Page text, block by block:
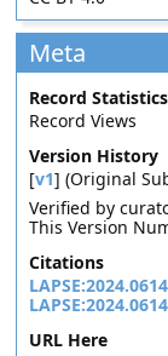
Meta
Record Statistics
Record Views
Version History
[v1] (Original
Verified by
This Version
Citations
LAPSE:2024.0614
URL Here